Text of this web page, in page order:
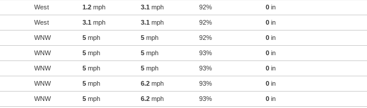
West 1.2 mph 3.1 mph 92% 0 in
West 3.1 mph 3.1 mph 92% 0 in
WNW 5 mph 5 mph 92% 0 in
WNW 5 mph 5 mph 93% 0 in
WNW 5 mph 5 mph 93% 0 in
WNW 5 mph 6.2 mph 93% 0 in
WNW 5 mph 6.2 mph 93% 0 in